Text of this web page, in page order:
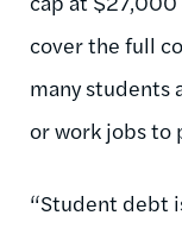
cover the full
many students
or work jobs to
“Student debt